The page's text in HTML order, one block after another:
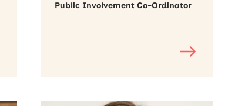
Public Involvement Co-Ordinator